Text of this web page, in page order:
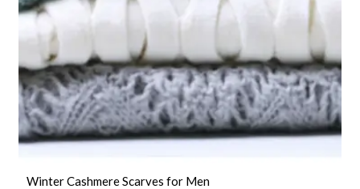
Winter Cashmere Scarves for Men